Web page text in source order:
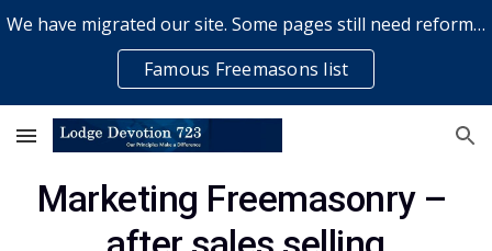
Skip to main content
We have migrated our site. Some pages still need reformatting & some elements might not work... please bear with us while a volunteer rectifies issues
Famous Freemasons list
Marketing Freemasonry –